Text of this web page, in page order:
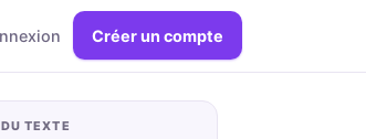
Créer un compte
TEXTE